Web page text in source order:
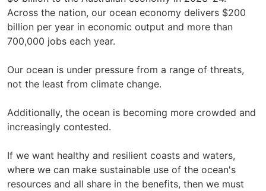
Across the nation, our ocean economy delivers $200
billion per year in economic output and more than
700,000 jobs each year.
Our ocean is under pressure from a range of threats,
not the least from climate change.
Additionally, the ocean is becoming more crowded and
increasingly contested.
If we want healthy and resilient coasts and waters,
where we can make sustainable use of the ocean's
resources and all share in the benefits, then we must